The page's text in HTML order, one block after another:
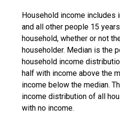
Household income includes
and all other people 15
household, whether or not
householder. Median is the
household income
half with income above the
income below the median.
income distribution of all
with no income.